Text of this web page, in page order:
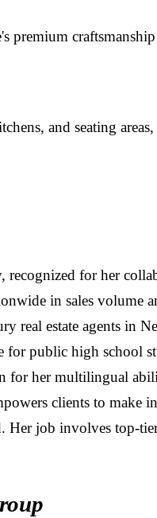
premium
and seating
recognized for her
in sales
estate agents in
for public high school
her multilingual
clients to
job involves top-